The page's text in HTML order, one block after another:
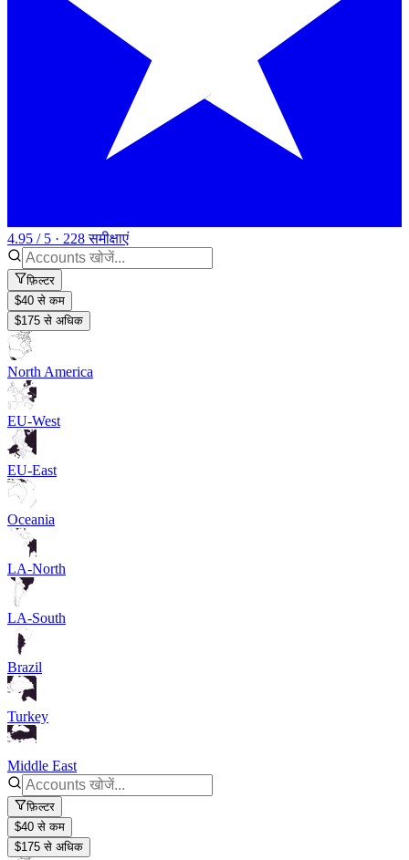
4.95 / 5 · 228 समीक्षाएं
फ़िल्टर
$40 से कम
$175 से अधिक
North America
EU-West
EU-East
Oceania
LA-North
LA-South
Brazil
Turkey
Middle East
फ़िल्टर
$40 से कम
$175 से अधिक